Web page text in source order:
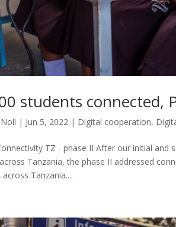
students connected,
| Jun 5, 2022 | Digital cooperation,
TZ - phase II After our initial and
Tanzania, the phase II addressed
Tanzania....